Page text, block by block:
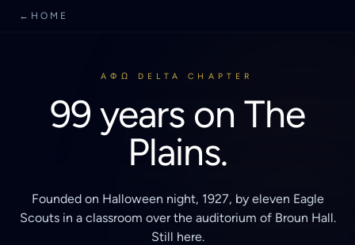
← HOME
AΦΩ DELTA CHAPTER
99 years on The
Plains.
Founded on Halloween night, 1927, by eleven Eagle
Scouts in a classroom over the auditorium of Broun Hall.
Still here.